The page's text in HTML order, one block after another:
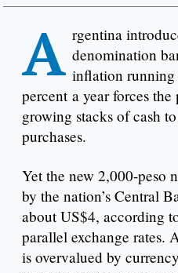
A rgentina
denomination
inflation running
percent a year forces
growing stacks of cash
purchases.
Yet the new 2,000-peso
by the nation’s Central
about US$4, according
parallel exchange rates.
is overvalued by